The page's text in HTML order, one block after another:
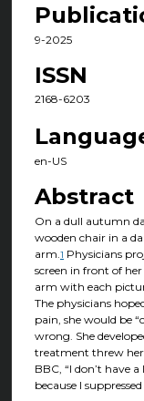
9-2025
ISSN
2168-6203
en-US
Abstract
On a dull autumn
wooden chair in a
arm.1 Physicians
screen in front of
arm with each
The physicians
pain, she would be
wrong. She
treatment threw her
BBC, “I don’t have
because I